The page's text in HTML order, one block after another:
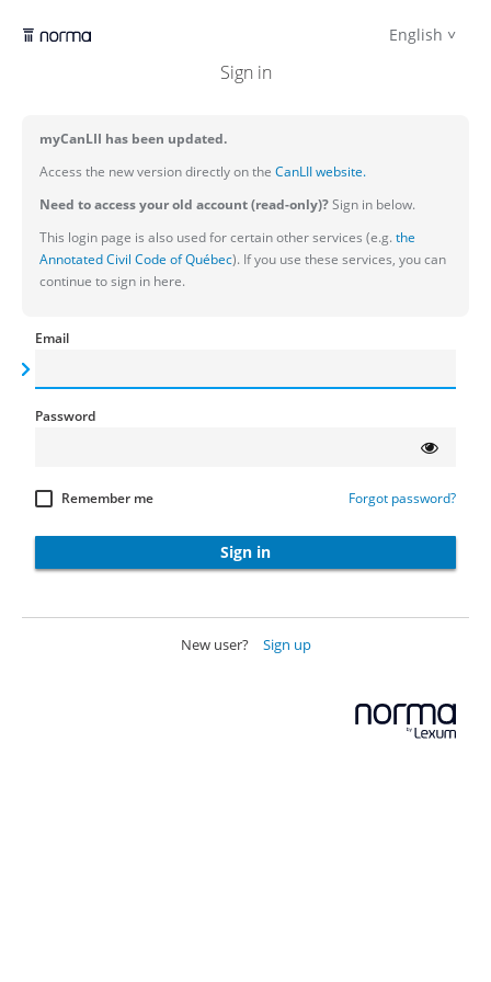
English
Sign in
myCanLII has been updated.
Access the new version directly on the CanLII website.
Need to access your old account (read-only)?Sign in below.
This login page is also used for certain other services (e.g. the
Annotated Civil Code of Québec). If you use these services, you can
continue to sign in here.
Email
Password
Remember me Forgot password?
Sign in
New user? Sign up